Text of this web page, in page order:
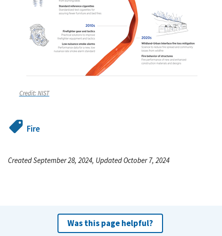
Credit:NIST
Fire
Created September 28, 2024, Updated October 7, 2024
Was this page helpful?